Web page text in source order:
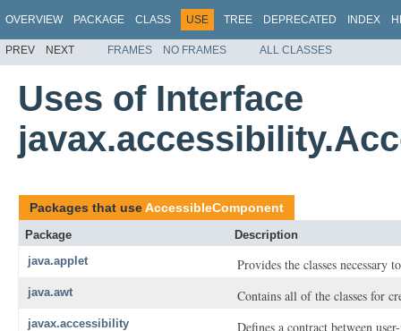
OVERVIEW PACKAGE CLASS USE TREE DEPRECATED INDEX
PREV NEXT FRAMES NO FRAMES ALL CLASSES
Uses of Interface
Packages that useAccessibleComponent
Package
Description
java.applet
Provides the classes necessary
java.awt Contains all of the classes for
javax.accessibility
Defines a contract between